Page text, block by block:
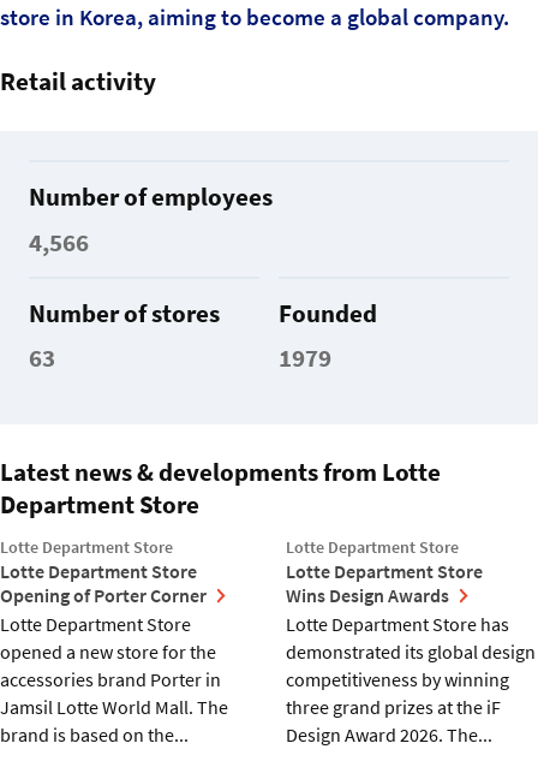
store in Korea, aiming to become a global company.
Retail activity
Number of employees
4,566
Number of stores
63
Founded
1979
Latest news & developments from Lotte
Department Store
Lotte Department Store
Lotte Department Store
Opening of Porter Corner
Lotte Department Store
opened a new store for the
accessories brand Porter in
Jamsil Lotte World Mall. The
brand is based on the...
Lotte Department Store
Lotte Department Store
Wins Design Awards
Lotte Department Store has
demonstrated its global design
competitiveness by winning
three grand prizes at the iF
Design Award 2026. The...